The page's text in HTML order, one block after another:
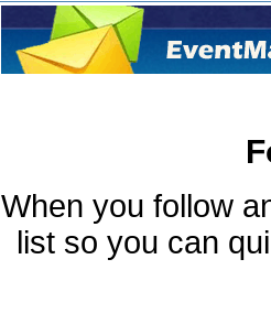
When you follow
list so you can